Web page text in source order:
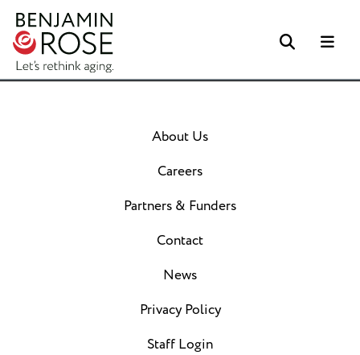
Search
About Us
Careers
Partners & Funders
Contact
News
Privacy Policy
Staff Login